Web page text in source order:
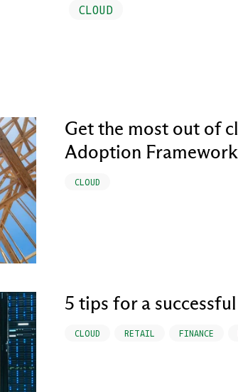
CLOUD
Get the most out of
Adoption Framework
CLOUD
5 tips for a
CLOUD RETAIL FINANCE